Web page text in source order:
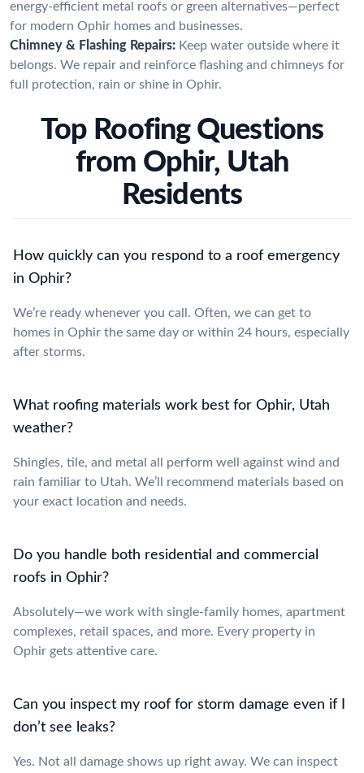
energy-efficient metal roofs or green alternatives—perfect
for modern Ophir homes and businesses.
Chimney & Flashing Repairs: Keep water outside where it
belongs. We repair and reinforce flashing and chimneys for
full protection, rain or shine in Ophir.
Top Roofing Questions
from Ophir, Utah
Residents
How quickly can you respond to a roof emergency
in Ophir?
We’re ready whenever you call. Often, we can get to
homes in Ophir the same day or within 24 hours, especially
after storms.
What roofing materials work best for Ophir, Utah
weather?
Shingles, tile, and metal all perform well against wind and
rain familiar to Utah. We’ll recommend materials based on
your exact location and needs.
Do you handle both residential and commercial
roofs in Ophir?
Absolutely—we work with single-family homes, apartment
complexes, retail spaces, and more. Every property in
Ophir gets attentive care.
Can you inspect my roof for storm damage even if I
don’t see leaks?
Yes. Not all damage shows up right away. We can inspect